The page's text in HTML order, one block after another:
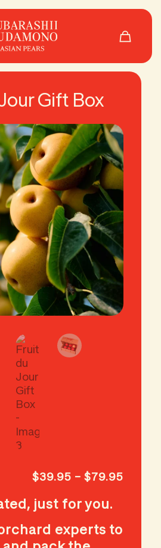
Gift Box
$39.95 – $79.95
just for you.
experts to